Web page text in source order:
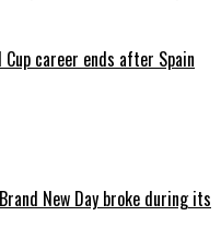
career ends after Spain
New Day broke during its